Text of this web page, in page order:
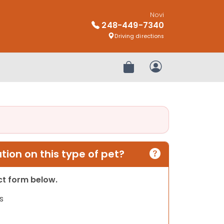
Novi
248-449-7340
Driving directions
Review OrderMy Account
on this type of pet?
form below.